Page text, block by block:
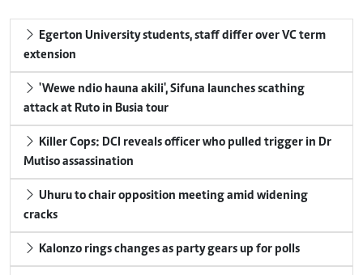
Egerton University students, staff differ over VC term
extension
'Wewe ndio hauna akili', Sifuna launches scathing
attack at Ruto in Busia tour
Killer Cops: DCI reveals officer who pulled trigger in Dr
Mutiso assassination
Uhuru to chair opposition meeting amid widening
cracks
Kalonzo rings changes as party gears up for polls